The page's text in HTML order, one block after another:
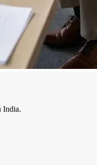
India.